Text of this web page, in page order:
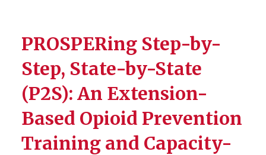
PROSPERing Step-by-
Step, State-by-State
(P2S): An Extension-
Based Opioid Prevention
Training and Capacity-